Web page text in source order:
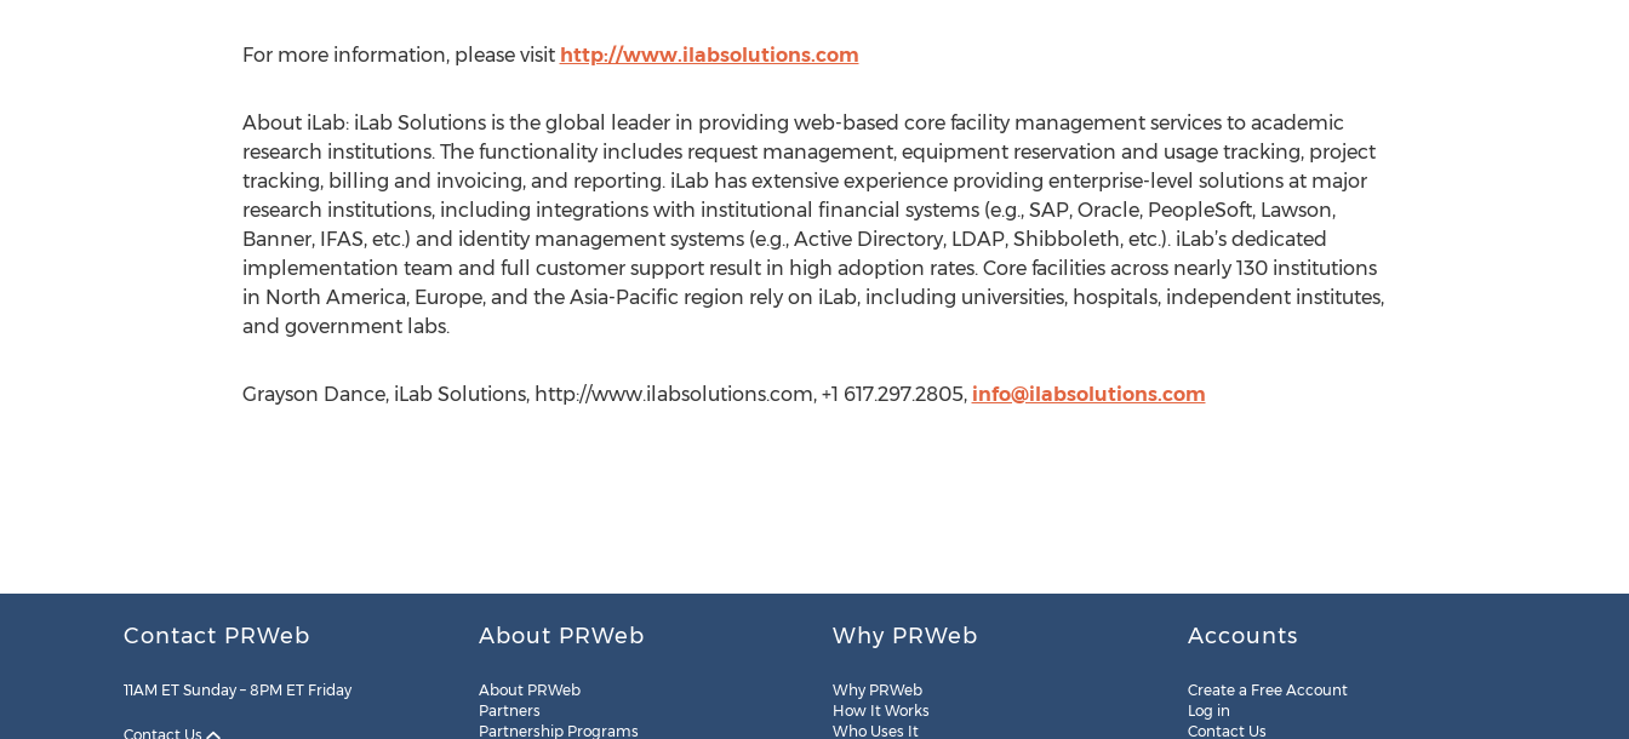
For more information, please visit http://www.ilabsolutions.com
About iLab: iLab Solutions is the global leader in providing web-based core facility management services to academic
research institutions. The functionality includes request management, equipment reservation and usage tracking, project
tracking, billing and invoicing, and reporting. iLab has extensive experience providing enterprise-level solutions at major
research institutions, including integrations with institutional financial systems (e.g., SAP, Oracle, PeopleSoft, Lawson,
Banner, IFAS, etc.) and identity management systems (e.g., Active Directory, LDAP, Shibboleth, etc.). iLab’s dedicated
implementation team and full customer support result in high adoption rates. Core facilities across nearly 130 institutions
in North America, Europe, and the Asia-Pacific region rely on iLab, including universities, hospitals, independent institutes,
and government labs.
Grayson Dance, iLab Solutions, http://www.ilabsolutions.com, +1 617.297.2805, info@ilabsolutions.com
Contact PRWeb
11AM ET Sunday – 8PM ET Friday
Contact Us
About PRWeb
About PRWeb
Partners
Partnership Programs
Why PRWeb
Why PRWeb
How It Works
Who Uses It
Accounts
Create a Free Account
Log in
Contact Us